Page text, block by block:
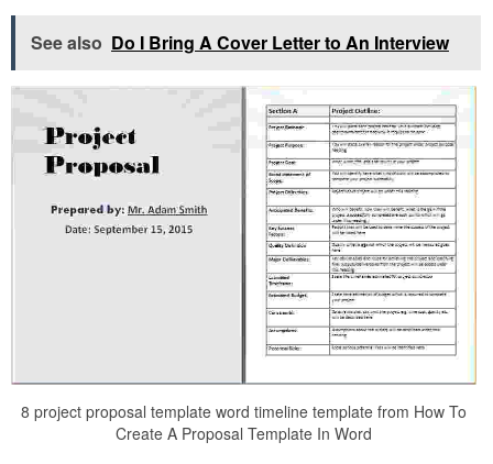
See also Do I Bring A Cover Letter to An Interview
8 project proposal template word timeline template from How To
Create A Proposal Template In Word